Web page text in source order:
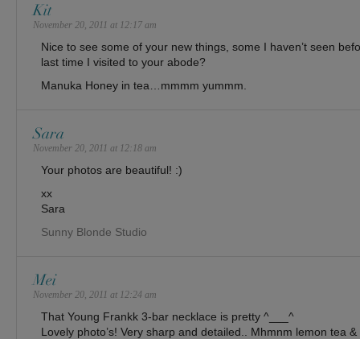
Kit
November 20, 2011 at 12:17 am
Nice to see some of your new things, some I haven’t seen
last time I visited to your abode?
Manuka Honey in tea…mmmm yummm.
Sara
November 20, 2011 at 12:18 am
Your photos are beautiful! :)
xx
Sara
Sunny Blonde Studio
Mei
November 20, 2011 at 12:24 am
That Young Frankk 3-bar necklace is pretty ^___^
Lovely photo’s! Very sharp and detailed.. Mhmnm lemon tea